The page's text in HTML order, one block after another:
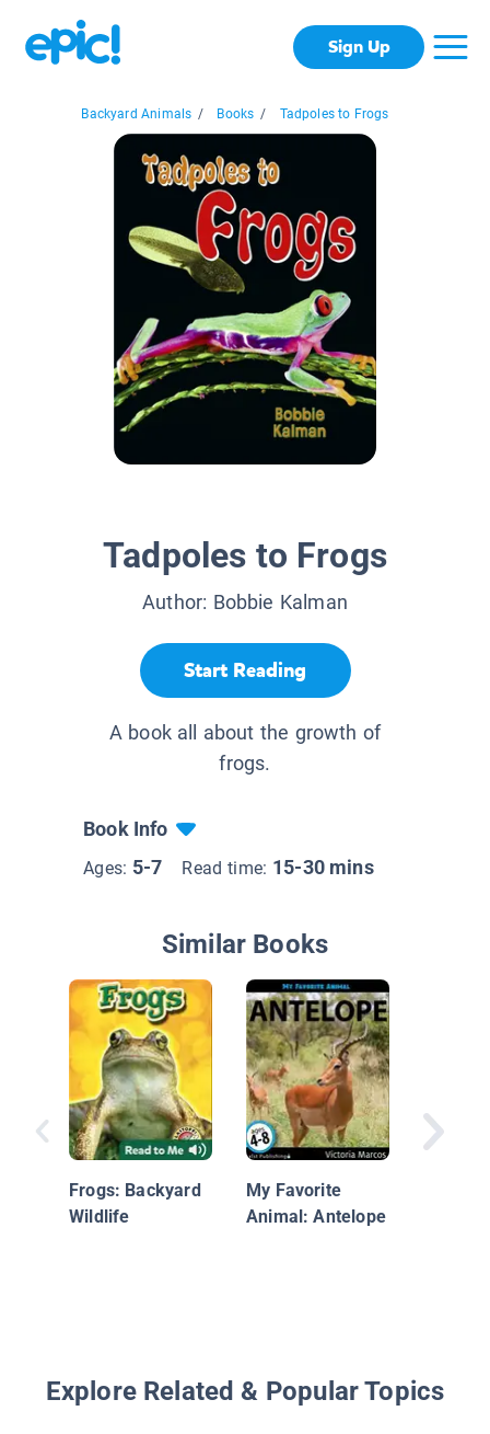
Sign Up
Backyard Animals / Books / Tadpoles to Frogs
Tadpoles to Frogs
Author: Bobbie Kalman
Start Reading
A book all about the growth of
frogs.
Book Info
Ages: 5-7 Read time: 15-30 mins
Similar Books
Frogs: Backyard
Wildlife
My Favorite
Animal: Antelope
Animals
Explore Related & Popular Topics